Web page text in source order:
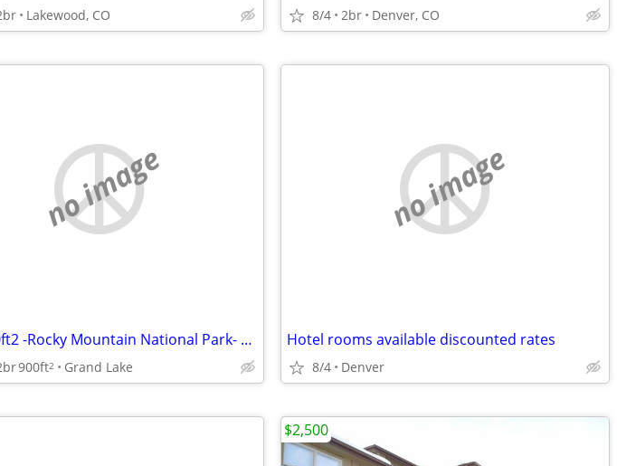
Lakewood, CO 8/4 2br Denver, CO
no image
2br - 900ft2 -Rocky Mountain National Park- Get out of the Denver heat
900ft2 Grand Lake
no image
Hotel rooms available discounted rates
8/4 Denver
$2,500